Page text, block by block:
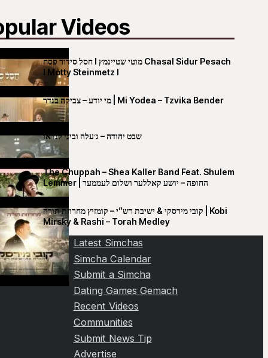
Videos
חסל סידור פסח I מוטי שטיינמץ Chasal Sidur Pesach
I Motty Steinmetz I
מי יודע – צביקה בנדר | Mi Yodea – Tzvika Bender
שבט יהודה – ג׳עלה וביני לנדאו
The Chuppah – Shea Kaller Band Feat. Shulem
Lemmer | החופה – יושע קאללער ושלום לעממער
קובי מירסקי & ישיבת רש”י – קומזיץ מחרוזת תורה | Kobi
Mirsky & Rashi – Torah Medley
Latest Simchas
Simcha Calendar
Submit a Simcha
Dating Games Gemach
Recent Videos
Communities
Submit News Tip
Advertise